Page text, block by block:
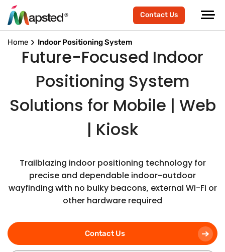
Contact Us
Home Indoor Positioning System
Future-Focused Indoor
Positioning System
Solutions for Mobile | Web
| Kiosk
Trailblazing indoor positioning technology for
precise and dependable indoor-outdoor
wayfinding with no bulky beacons, external Wi-Fi or
other hardware required
Contact Us